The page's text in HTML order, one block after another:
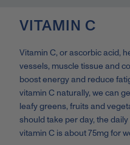
VITAMIN C
Vitamin C, or ascorbic acid,
vessels, muscle tissue and
boost energy and reduce
vitamin C naturally, we can
leafy greens, fruits and
should take per day, the
vitamin C is about 75mg for